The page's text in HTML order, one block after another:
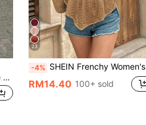
SHEIN Women's Elegant Lace Asymmetrical Hem Bandeau Twist Satin Top, Black Top, Lace Top, Bandeau Top, Casual Top, Elegant Top, Workwear, Commuter, Social Top/Office Top, Beachwear, Summer Top, Outing Commuter Top
23
-4% SHEIN Frenchy Women's Solid Color Ruffled Hem Bandeau Top, For Holiday Brown Summer Casual
RM14.40 100+ sold